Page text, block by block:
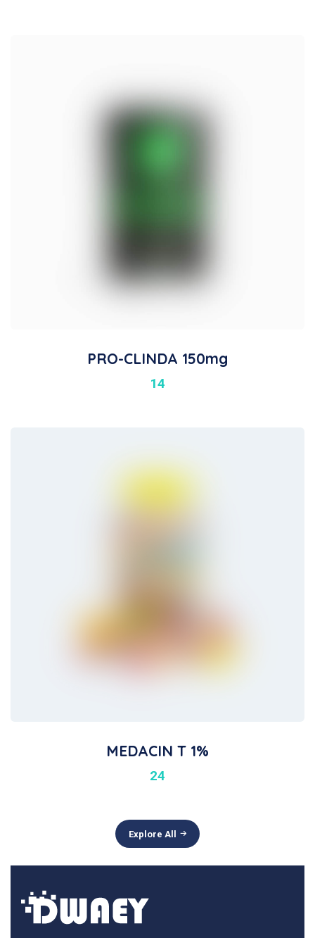
PRO-CLINDA 150mg
14
MEDACIN T 1%
24
Explore All